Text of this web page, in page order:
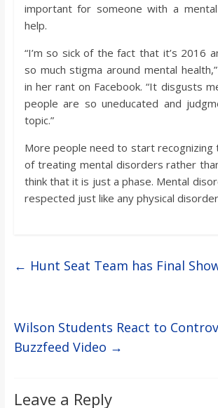
important for someone with a
help.
“I’m so sick of the fact that it’s 2016
so much stigma around mental
in her rant on Facebook. “It disgusts
people are so uneducated and
topic.”
More people need to start recognizing
of treating mental disorders rather
think that it is just a phase. Mental
respected just like any physical
← Hunt Seat Team has Final
Wilson Students React to
Buzzfeed Video →
Leave a Reply